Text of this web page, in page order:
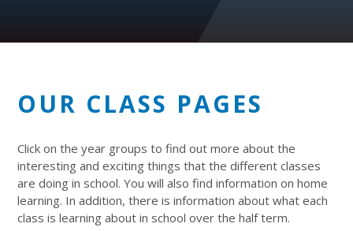
OUR CLASS PAGES
Click on the year groups to find out more about the
interesting and exciting things that the different classes
are doing in school. You will also find information on home
learning. In addition, there is information about what each
class is learning about in school over the half term.